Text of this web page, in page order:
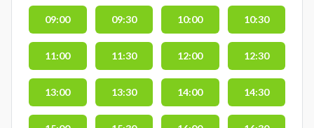
09:00 09:30 10:00 10:30
11:00 11:30 12:00 12:30
13:00 13:30 14:00 14:30